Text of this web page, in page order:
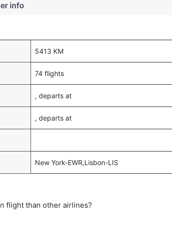
info
5413 KM
74 flights
, departs at
, departs at
New York-EWR,Lisbon-LIS
flight than other airlines?